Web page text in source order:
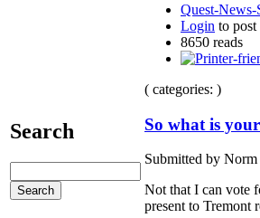
Search
Quest-News-
Login to post
8650 reads
( categories: )
So what is
Submitted by
Not that I can vote
present to Tremont